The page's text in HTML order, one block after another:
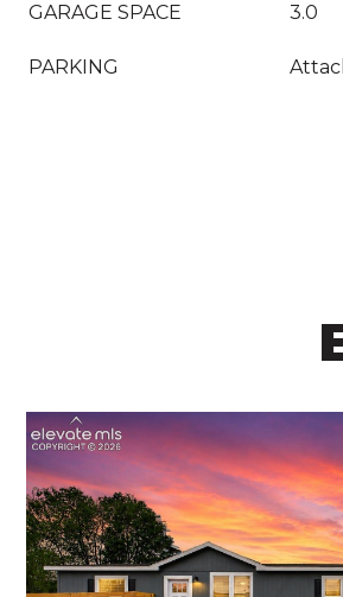
GARAGE SPACE 3.0
PARKING